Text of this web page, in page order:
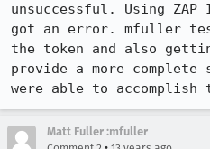
unsuccessful. Using
got an error. mfuller
the token and also
provide a more
were able to accomplish
Matt Fuller :mfuller